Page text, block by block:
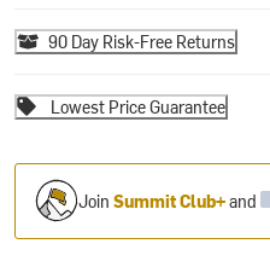
90 Day Risk-Free Returns
Lowest Price Guarantee
JoinSummit Club+and